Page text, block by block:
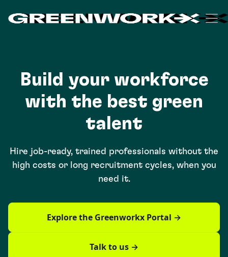
Build your workforce
with the best green
talent
Hire job-ready, trained professionals without the
high costs or long recruitment cycles, when you
need it.
Talk to us →
Explore the Greenworkx Portal →